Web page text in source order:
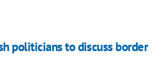
politicians to discuss border